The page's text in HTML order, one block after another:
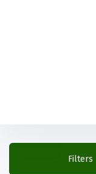
Filters